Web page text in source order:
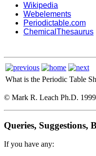
Wikipedia
Webelements
Periodictable.com
ChemicalThesaurus
What is the Periodic Table
© Mark R. Leach Ph.D.
Queries, Suggestions,
If you have any: